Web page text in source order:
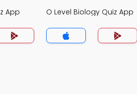
App O Level Biology Quiz App